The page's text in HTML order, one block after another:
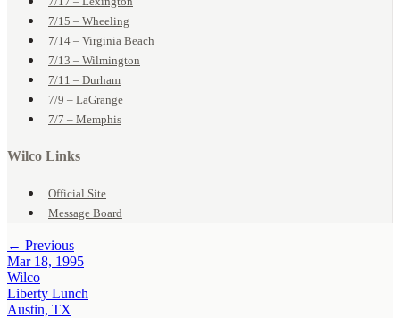
7/15 – Wheeling
7/14 – Virginia Beach
7/13 – Wilmington
7/11 – Durham
7/9 – LaGrange
7/7 – Memphis
Wilco Links
Official Site
Message Board
← Previous
Mar 18, 1995
Wilco
Liberty Lunch
Austin, TX